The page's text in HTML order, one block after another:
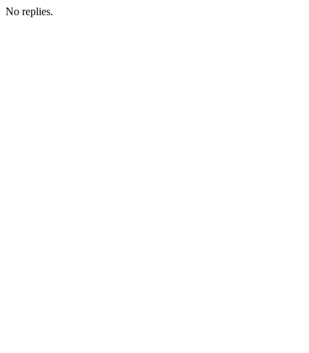
No replies.